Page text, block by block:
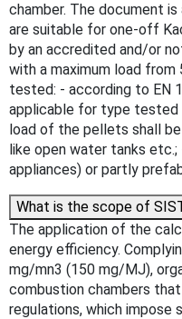
chamber. The document
are suitable for one-off
by an accredited and/or
with a maximum load
tested: - according to EN
applicable for type tested
load of the pellets shall
like open water tanks
appliances) or partly
What is the scope of
The application of the
energy efficiency.
mg/mn3 (150 mg/MJ),
combustion chambers
regulations, which